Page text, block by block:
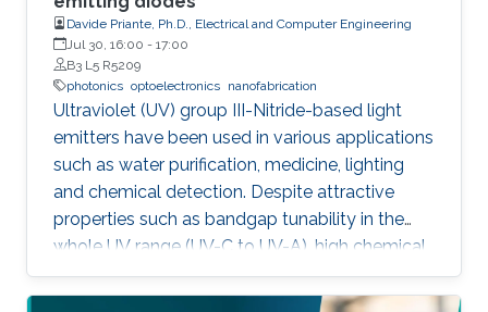
Davide Priante, Ph.D., Electrical and Computer Engineering
Jul 30, 16:00 - 17:00
B3 L5 R5209
photonics optoelectronics nanofabrication
Ultraviolet (UV) group III-Nitride-based light
emitters have been used in various applications
such as water purification, medicine, lighting
and chemical detection. Despite attractive
properties such as bandgap tunability in the
whole UV range (UV-C to UV-A), high chemical
stability and relative low cost, the low quantum
efficiency hamper the full utilization. This thesis